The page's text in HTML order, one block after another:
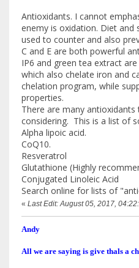
Antioxidants. I cannot
enemy is oxidation. Diet and
used to counter and also
C and E are both powerful
IP6 and green tea extract
which also chelate iron and
chelation program, while
properties.
There are many
considering. This is a list of
Alpha lipoic acid.
CoQ10.
Resveratrol
Glutathione (Highly
Conjugated Linoleic Acid
Search online for lists of
« Last Edit: August 05, 2017,
Andy
All we are saying is give thals a